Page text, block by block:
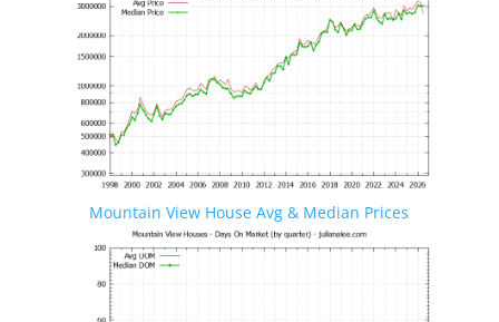
Mountain View House Avg & Median Prices